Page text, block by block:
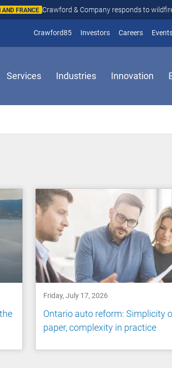
FRANCE Crawford & Company responds to
Crawford85 Investors(opens in new
Careers
Services Industries Innovation
Friday, July 17, 2026
Ontario auto reform: Simplicity
paper, complexity in practice